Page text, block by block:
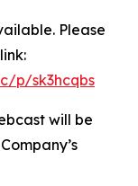
Please
p/sk3hcqbs
will be